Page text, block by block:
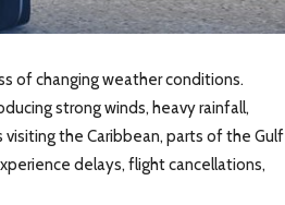
of changing weather conditions.
strong winds, heavy rainfall,
visiting the Caribbean, parts of the Gulf
delays, flight cancellations,